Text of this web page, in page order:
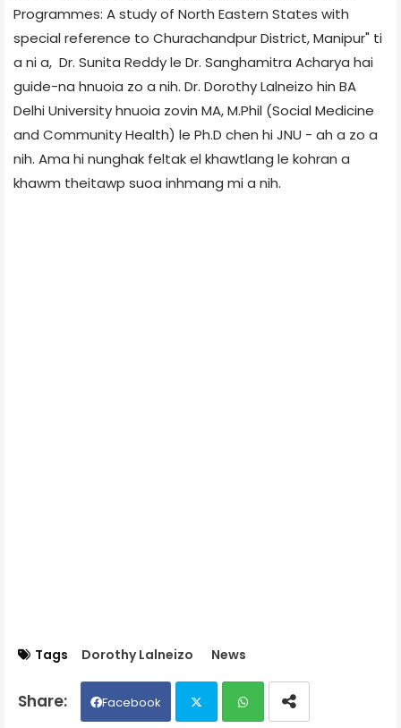
Programmes: A study of North Eastern States with
special reference to Churachandpur District, Manipur" ti
a ni a, Dr. Sunita Reddy le Dr. Sanghamitra Acharya hai
guide-na hnuoia zo a nih. Dr. Dorothy Lalneizo hin BA
Delhi University hnuoia zovin MA, M.Phil (Social Medicine
and Community Health) le Ph.D chen hi JNU - ah a zo a
nih. Ama hi nunghak feltak el khawtlang le kohran a
khawm theitawp suoa inhmang mi a nih.
Tags Dorothy Lalneizo News
Facebook